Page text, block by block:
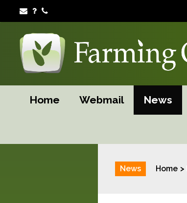
Home Webmail News
News Home